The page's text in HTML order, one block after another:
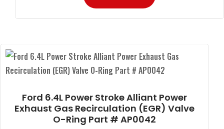
Ford 6.4L Power Stroke Alliant Power
Exhaust Gas Recirculation (EGR) Valve
O-Ring Part # AP0042